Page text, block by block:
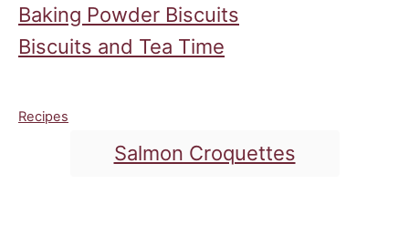
Baking Powder Biscuits
Biscuits and Tea Time
C
Recipes
Salmon Croquettes